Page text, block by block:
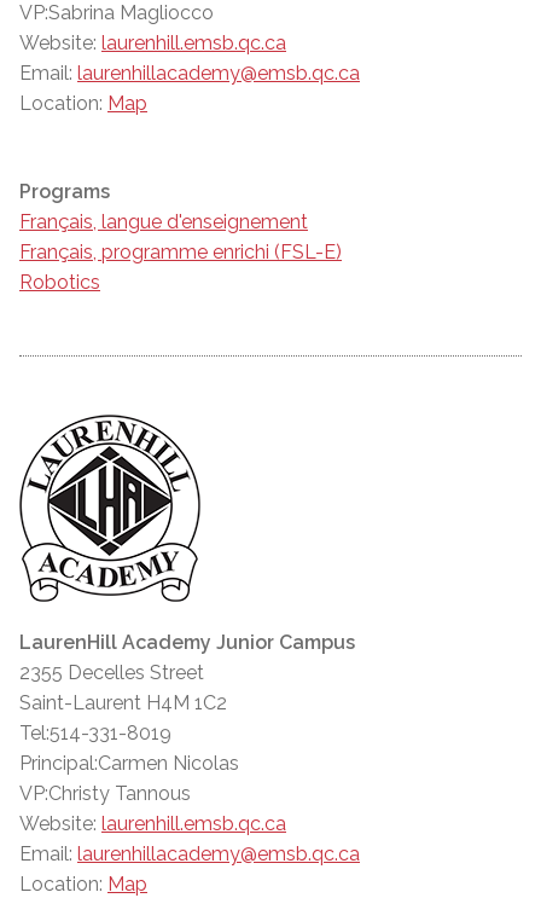
VP:Sabrina Magliocco
Website: laurenhill.emsb.qc.ca
Email: laurenhillacademy@emsb.qc.ca
Location: Map
Programs
Français, langue d'enseignement
Français, programme enrichi (FSL-E)
Robotics
LaurenHill Academy Junior Campus
2355 Decelles Street
Saint-Laurent H4M 1C2
Tel:514-331-8019
Principal:Carmen Nicolas
VP:Christy Tannous
Website: laurenhill.emsb.qc.ca
Email: laurenhillacademy@emsb.qc.ca
Location: Map